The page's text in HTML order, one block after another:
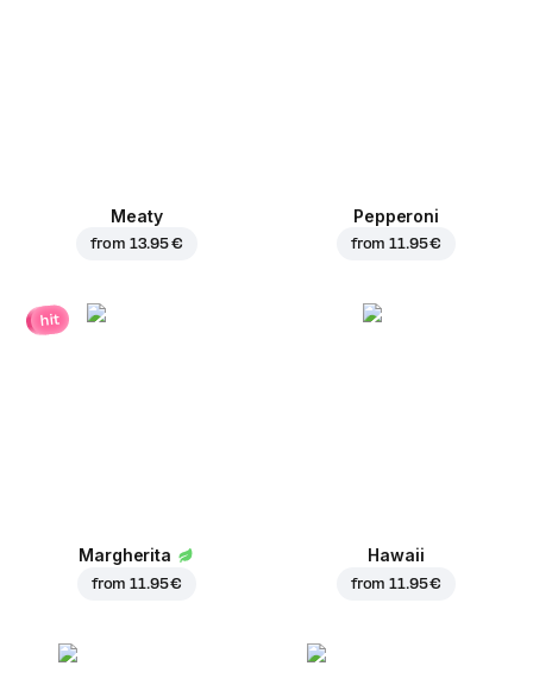
Meaty
from 13.95 €
Pepperoni
from11.95 €
hit
Margherita
from11.95 €
Hawaii
from11.95 €